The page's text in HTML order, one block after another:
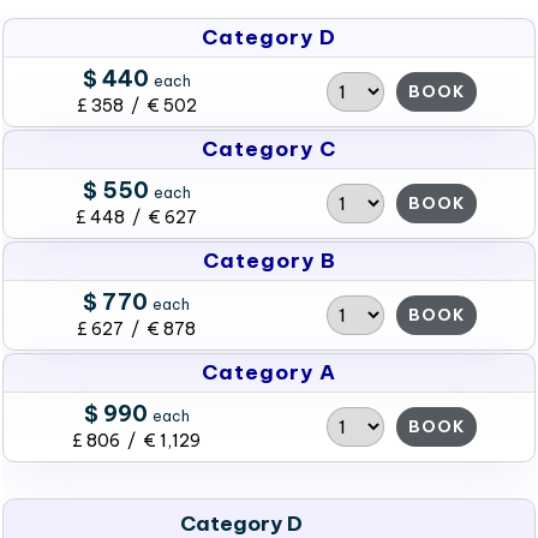
Category D
$ 440 each
£ 358 / € 502
BOOK
Category C
$ 550 each
£ 448 / € 627
BOOK
Category B
$ 770 each
£ 627 / € 878
BOOK
Category A
$ 990 each
£ 806 / € 1,129
BOOK
Category D